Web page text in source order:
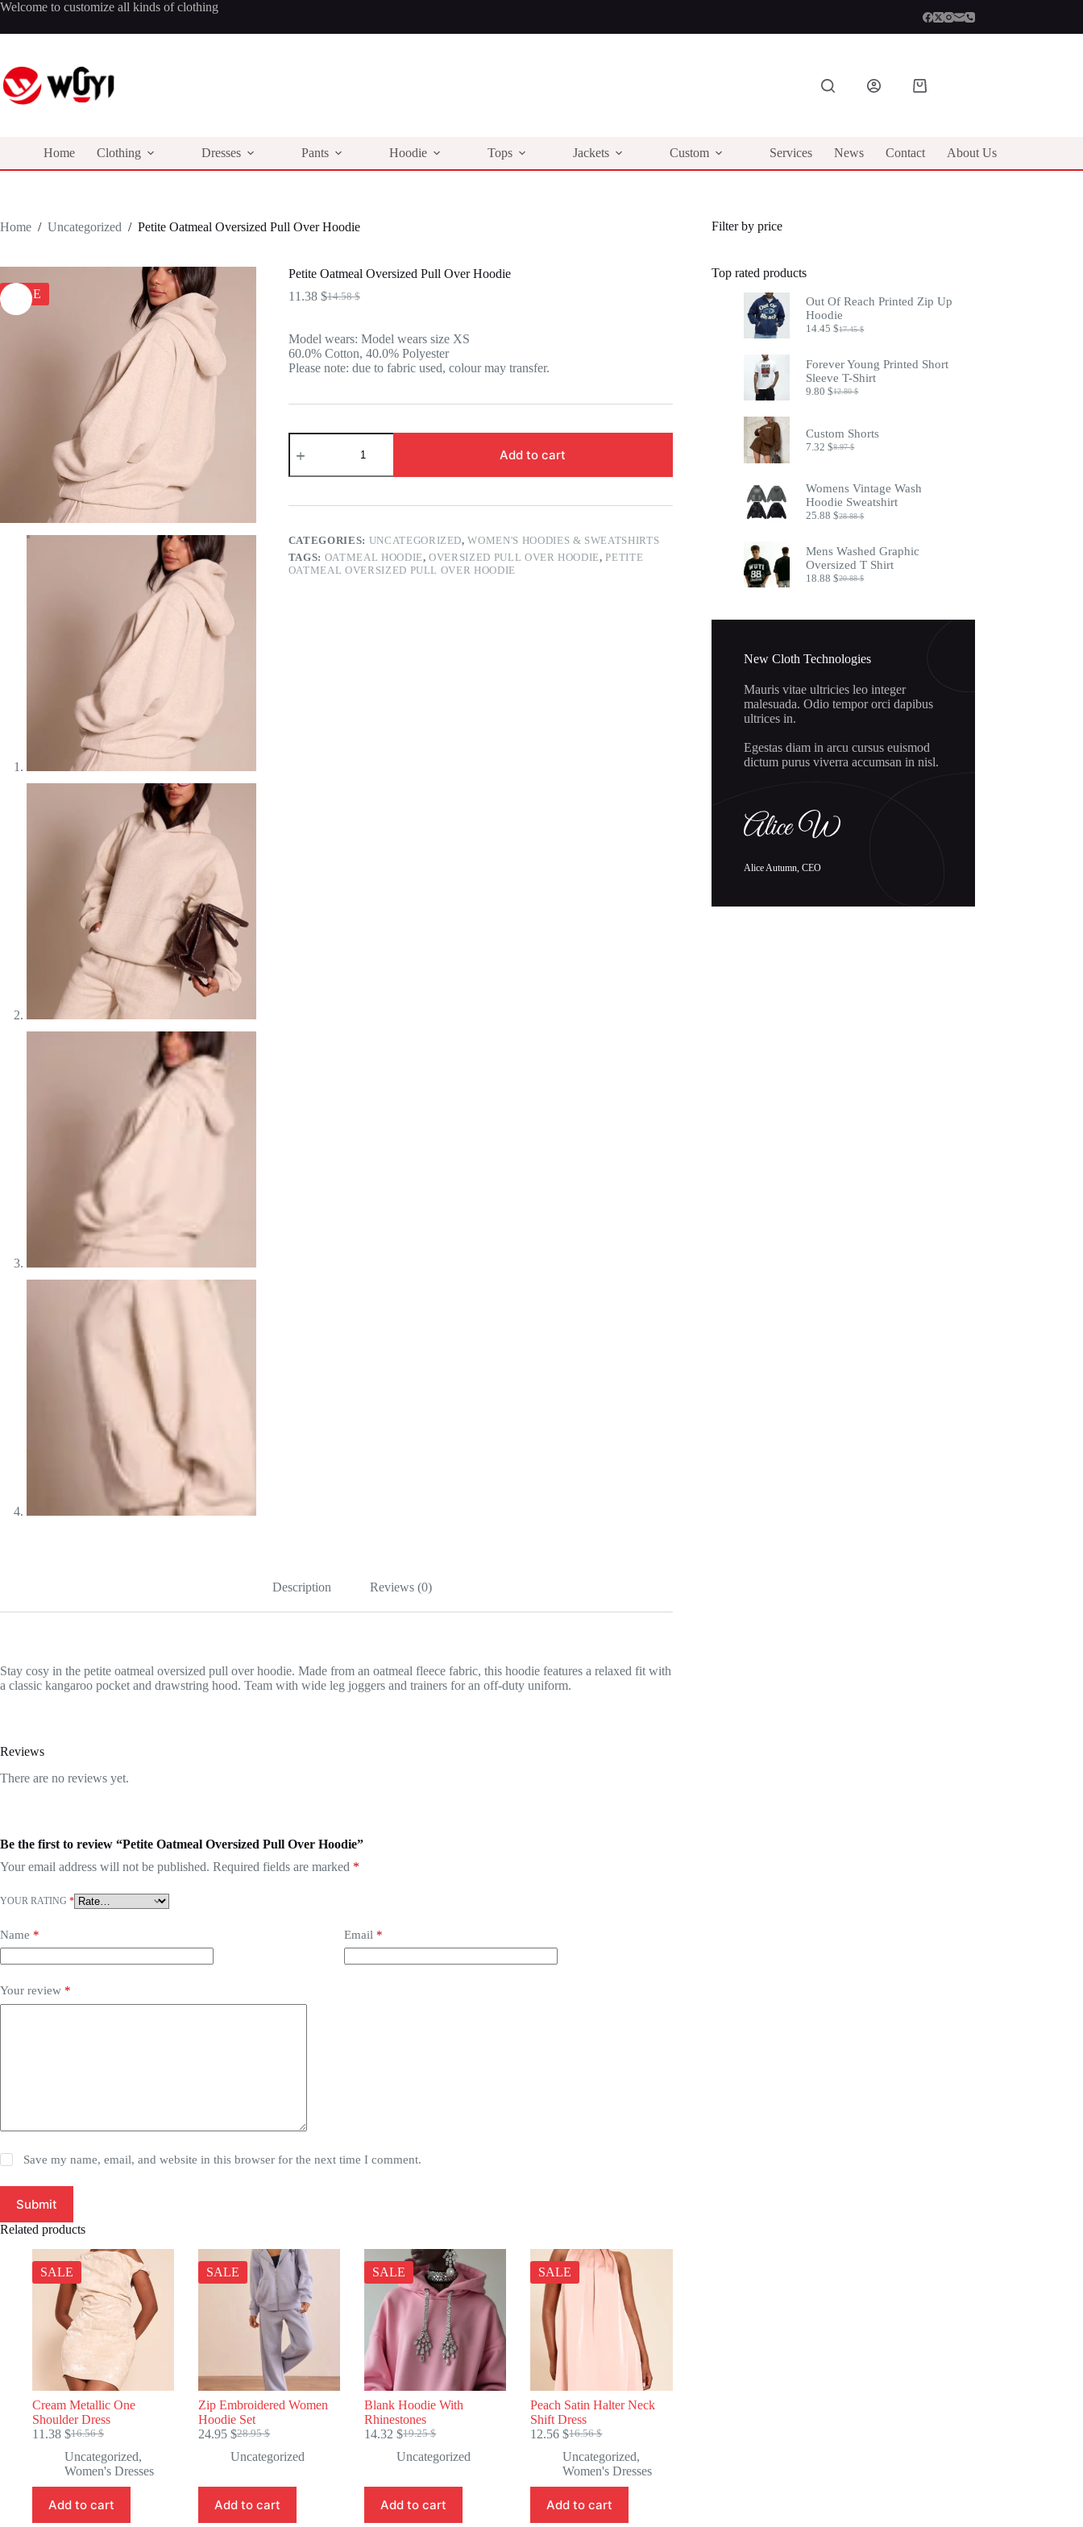
Skip
content
Welcome to customize all kinds of clothing
Shopping
Home Clothing Dresses Pants Hoodie Tops Jackets Custom Services News Contact About Us
Home / Uncategorized / Petite Oatmeal Oversized Pull Over Hoodie
SALE
Petite Oatmeal Oversized Pull Over Hoodie
14.58$
Original
14.58 $.
11.38 $Current
11.38 $.
Model wears: Model wears size XS
60.0% Cotton, 40.0% Polyester
Please note: due to fabric used, colour may transfer.
Petite
Oatmeal
Pull
Hoodie
Add to cart
CATEGORIES: UNCATEGORIZED,WOMEN'S HOODIES & SWEATSHIRTS
TAGS: OATMEAL HOODIE,OVERSIZED PULL OVER HOODIE,PETITE
OATMEAL OVERSIZED PULL OVER HOODIE
Description Reviews (0)
Stay cosy in the petite oatmeal oversized pull over hoodie. Made from an oatmeal fleece fabric, this hoodie features a relaxed fit with
a classic kangaroo pocket and drawstring hood. Team with wide leg joggers and trainers for an off-duty uniform.
Reviews
There are no reviews yet.
Be the first to review “Petite Oatmeal Oversized Pull Over Hoodie”
Your email address will not be published. Required fields are marked *
YOUR RATING *
Name * Email *
Your review *
Save my name, email, and website in this browser for the next time I comment.
Submit
Related products
SALE
Cream Metallic One
Shoulder Dress
16.56$
Original
price
was:
11.38 $Current
price
is:
Uncategorized,
Women's Dresses
Add to cart
SALE
Zip Embroidered Women
Hoodie Set
28.95$
Original
price
24.95$Current
price
Uncategorized
Add to cart
SALE
Blank Hoodie With
Rhinestones
19.25$
Original
price
14.32$Current
price
Uncategorized
Add to cart
SALE
Peach Satin Halter Neck
Shift Dress
16.56$
Original
price
was:
12.56$Current
price
is:
Uncategorized,
Women's Dresses
Add to cart
Filter by price
Top rated products
Out Of Reach Printed Zip Up
Hoodie
17.45$
Original
was:
17.45 $.
14.45$
Current
14.45 $.
Forever Young Printed Short
Sleeve T-Shirt
12.80$
Original
12.80 $.
9.80$Current
9.80 $.
Custom Shorts
8.97$
Original
8.97 $.
7.32$Current
7.32 $.
Womens Vintage Wash
Hoodie Sweatshirt
28.88$
Original
was:
28.88 $.
25.88$
Current
is:
25.88 $.
Mens Washed Graphic
Oversized T Shirt
20.88$
Original
20.88 $.
18.88$
Current
18.88 $.
New Cloth Technologies
Mauris vitae ultricies leo integer
malesuada. Odio tempor orci dapibus
ultrices in.
Egestas diam in arcu cursus euismod
dictum purus viverra accumsan in nisl.
Alice Autumn, CEO